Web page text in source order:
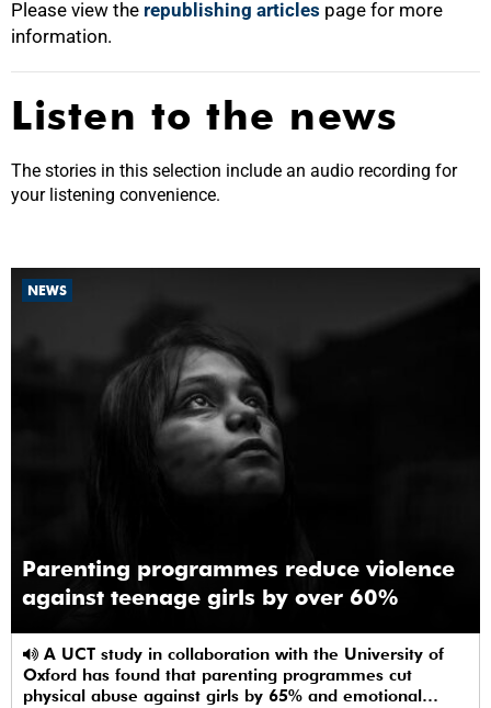
Please view the republishing articles page for more
information.
Listen to the news
The stories in this selection include an audio recording for
your listening convenience.
NEWS
Parenting programmes reduce violence
against teenage girls by over 60%
Oxford has found that parenting programmes cut
physical abuse against girls by 65% and emotional